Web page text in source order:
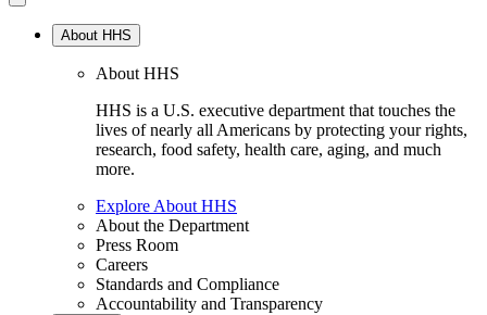
About HHS
About HHS
HHS is a U.S. executive department that touches the
lives of nearly all Americans by protecting your rights,
research, food safety, health care, aging, and much
more.
Explore About HHS
About the Department
Press Room
Careers
Standards and Compliance
Accountability and Transparency